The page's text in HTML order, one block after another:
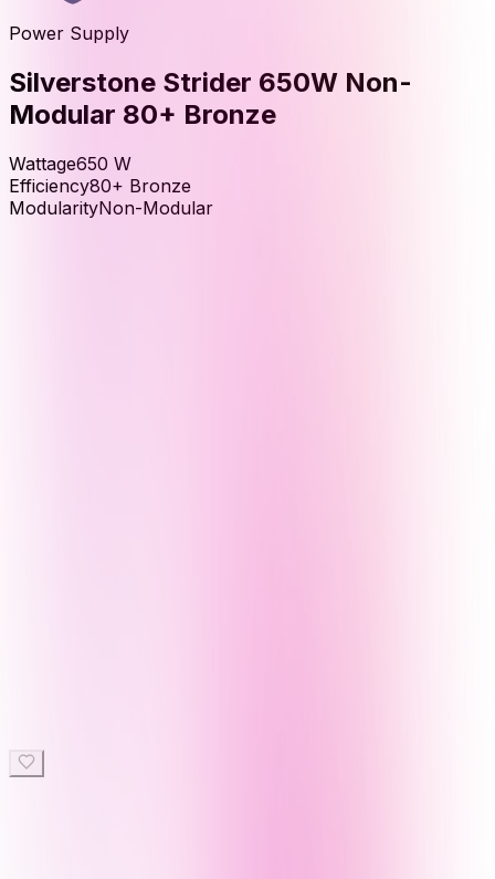
Power Supply
Silverstone Strider 650W Non-
Modular 80+ Bronze
Wattage650 W
Efficiency80+ Bronze
ModularityNon-Modular